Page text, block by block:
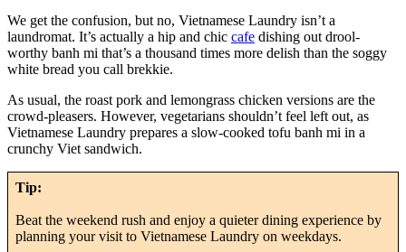
We get the confusion, but no, Vietnamese Laundry isn’t a
laundromat. It’s actually a hip and chic cafe dishing out drool-
worthy banh mi that’s a thousand times more delish than the soggy
white bread you call brekkie.
As usual, the roast pork and lemongrass chicken versions are the
crowd-pleasers. However, vegetarians shouldn’t feel left out, as
Vietnamese Laundry prepares a slow-cooked tofu banh mi in a
crunchy Viet sandwich.
Tip:
Beat the weekend rush and enjoy a quieter dining experience by
planning your visit to Vietnamese Laundry on weekdays.